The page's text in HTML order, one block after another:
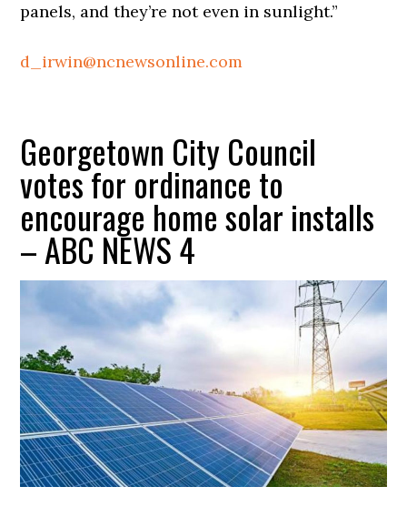
panels, and they’re not even in sunlight.”
d_irwin@ncnewsonline.com
Georgetown City Council
votes for ordinance to
encourage home solar installs
– ABC NEWS 4